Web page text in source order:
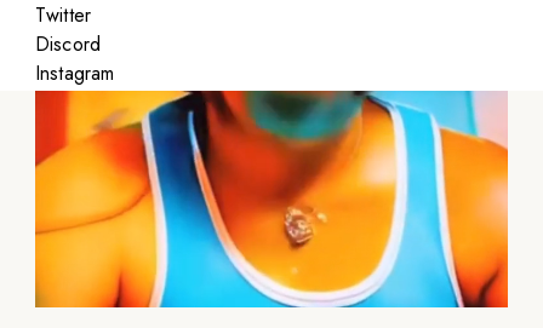
Twitter
Discord
Instagram